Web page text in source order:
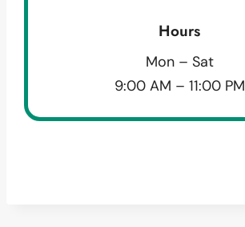
Hours
Mon – Sat
9:00 AM – 11:00 PM